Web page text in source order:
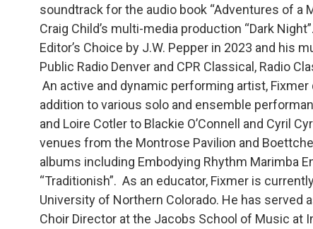
soundtrack for the audio book “Adventures of a
Craig Child’s multi-media production “Dark
Editor’s Choice by J.W. Pepper in 2023 and his
Public Radio Denver and CPR Classical, Radio
An active and dynamic performing artist,
addition to various solo and ensemble
and Loire Cotler to Blackie O’Connell and Cyril
venues from the Montrose Pavilion and
albums including Embodying Rhythm Marimba
“Traditionish”. As an educator, Fixmer is
University of Northern Colorado. He has served
Choir Director at the Jacobs School of Music at